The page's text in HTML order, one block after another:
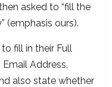
asked to “fill the
(emphasis ours).
fill in their Full
Address,
also state whether